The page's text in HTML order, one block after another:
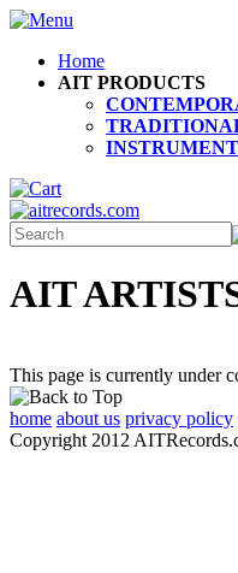
Home
AIT PRODUCTS
AIT
This page is currently under
home about us privacy policy
Copyright 2012